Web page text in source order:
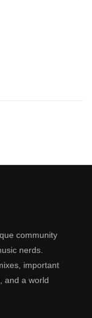
community
nerds.
important
and a world